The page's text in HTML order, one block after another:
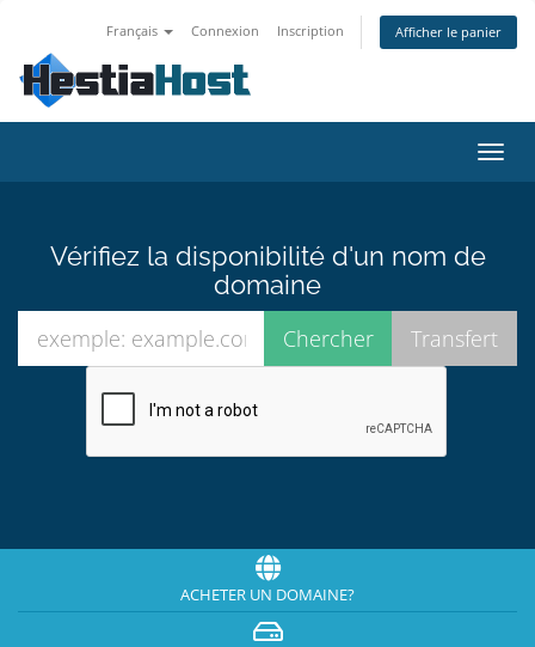
Français Connexion Inscription Afficher le panier
la
Vérifiez la disponibilité d'un nom de
domaine
ACHETER UN DOMAINE?